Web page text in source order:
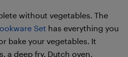
without vegetables. The
Set has everything you
bake your vegetables. It
a deep fry, Dutch oven,